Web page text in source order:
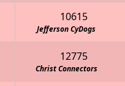
10615
Jefferson CyDogs
12775
Christ Connectors